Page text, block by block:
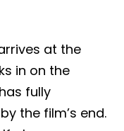
at the
in on the
fully
the film’s end.